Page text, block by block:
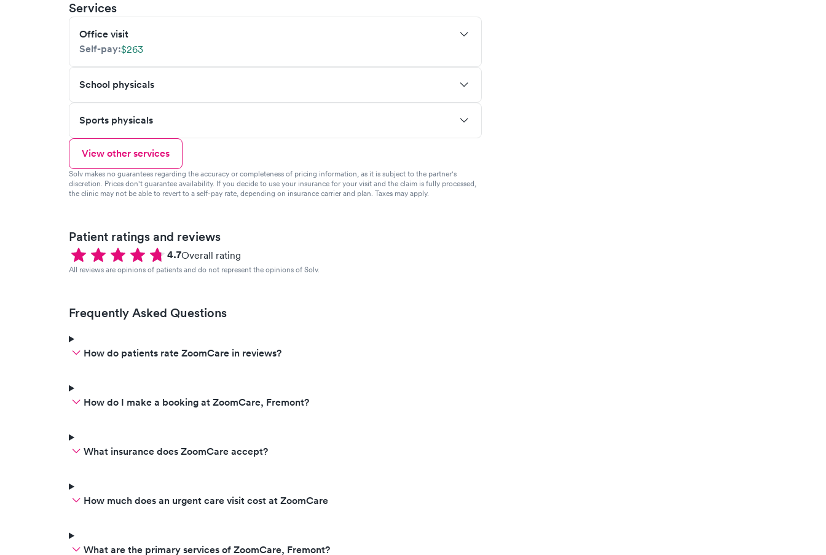
Services
Office visit
Self-pay:$263
School physicals
Sports physicals
View other services
Solv makes no guarantees regarding the accuracy or completeness of pricing information, as it is subject to the partner's
discretion. Prices don't guarantee availability. If you decide to use your insurance for your visit and the claim is fully processed,
the clinic may not be able to revert to a self-pay rate, depending on insurance carrier and plan. Taxes may apply.
Patient ratings and reviews
4.7Overall rating
All reviews are opinions of patients and do not represent the opinions of Solv.
Frequently Asked Questions
How do patients rate ZoomCare in reviews?
How do I make a booking at ZoomCare, Fremont?
What insurance does ZoomCare accept?
How much does an urgent care visit cost at ZoomCare
What are the primary services of ZoomCare, Fremont?